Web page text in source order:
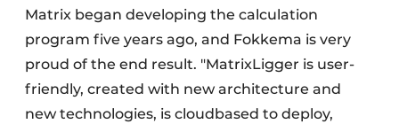
Matrix began developing the calculation
program five years ago, and Fokkema is very
proud of the end result. "MatrixLigger is user-
friendly, created with new architecture and
new technologies, is cloudbased to deploy,